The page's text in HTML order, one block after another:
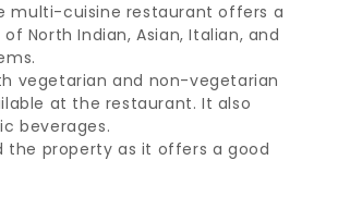
multi-cuisine restaurant offers a
North Indian, Asian, Italian, and
vegetarian and non-vegetarian
at the restaurant. It also
beverages.
the property as it offers a good